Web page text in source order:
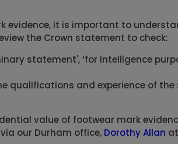
evidence, it is important to
the Crown statement to check:
statement', ‘for intelligence
qualifications and experience of
value of footwear mark
via our Durham office, Dorothy Allan